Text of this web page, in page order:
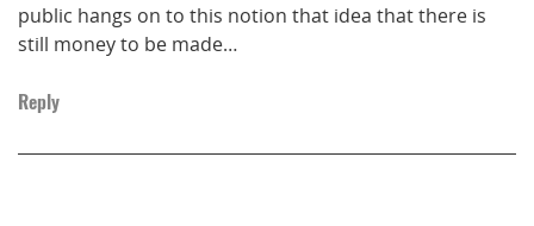
public hangs on to this notion that idea that there is
still money to be made…
Reply